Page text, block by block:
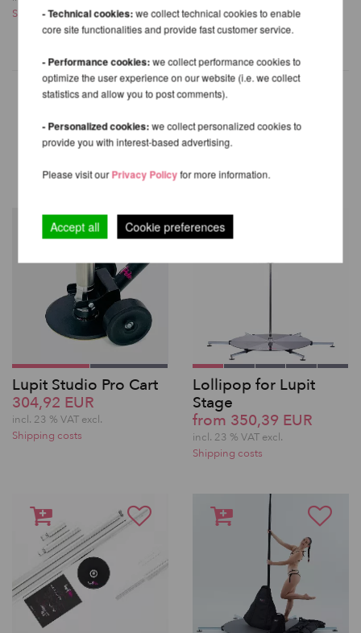
Shipping costs
Shipping costs
OTHER PRODUCTS OF THE
SAME BRAND
Lupit Studio Pro Cart
304,92 EUR
incl. 23 % VAT excl.
Shipping costs
Lollipop for Lupit
Stage
from 350,39 EUR
incl. 23 % VAT excl.
Shipping costs
- Technical cookies:we collect technical cookies to enable
core site functionalities and provide fast customer service.
- Performance cookies:we collect performance cookies to
optimize the user experience on our website (i.e. we collect
statistics and allow you to post comments).
- Personalized cookies:we collect personalized cookies to
provide you with interest-based advertising.
Please visit ourPrivacy Policyfor more information.
Accept all Cookie preferences